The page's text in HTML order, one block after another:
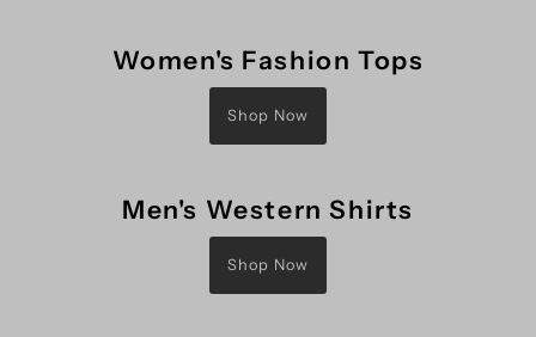
Women's Fashion Tops
Shop Now
Men's Western Shirts
Shop Now